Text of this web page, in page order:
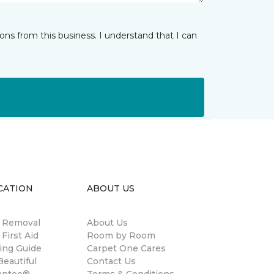
from this business. I understand that I can
Aid
Guide
ABOUT US
About Us
Room by Room
Carpet One Cares
Contact Us